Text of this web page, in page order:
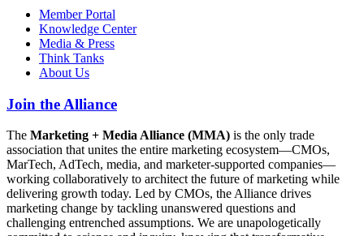
Member Portal
Knowledge Center
Media & Press
Think Tanks
About Us
Join the Alliance
The Marketing + Media Alliance (MMA) is the only trade
association that unites the entire marketing ecosystem—CMOs,
MarTech, AdTech, media, and marketer-supported companies—
working collaboratively to architect the future of marketing while
delivering growth today. Led by CMOs, the Alliance drives
marketing change by tackling unanswered questions and
challenging entrenched assumptions. We are unapologetically